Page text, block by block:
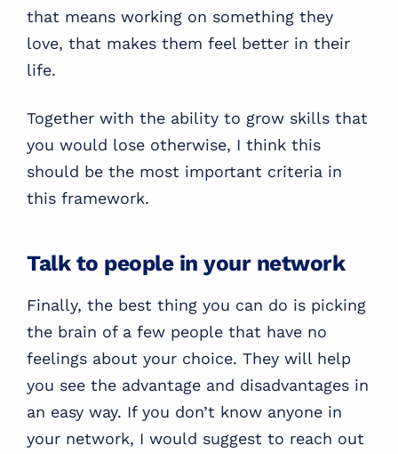
that means working on something they
love, that makes them feel better in their
life.
Together with the ability to grow skills that
you would lose otherwise, I think this
should be the most important criteria in
this framework.
Talk to people in your network
Finally, the best thing you can do is picking
the brain of a few people that have no
feelings about your choice. They will help
you see the advantage and disadvantages in
an easy way. If you don’t know anyone in
your network, I would suggest to reach out